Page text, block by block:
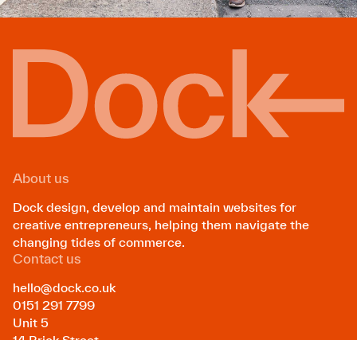
About us
Dock design, develop and maintain websites for
creative entrepreneurs, helping them navigate the
changing tides of commerce.
Contact us
hello@dock.co.uk
0151 291 7799
Unit 5